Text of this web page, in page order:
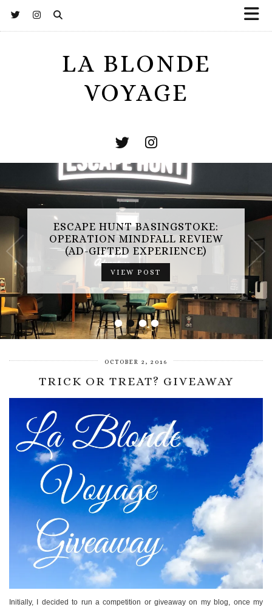
LA BLONDE
VOYAGE
••••
ESCAPE HUNT BASINGSTOKE:
OPERATION MINDFALL REVIEW
(AD-GIFTED EXPERIENCE)
VIEW POST
OCTOBER 2, 2016
TRICK OR TREAT? GIVEAWAY
Initially, I decided to run a competition or giveaway on my blog, once my